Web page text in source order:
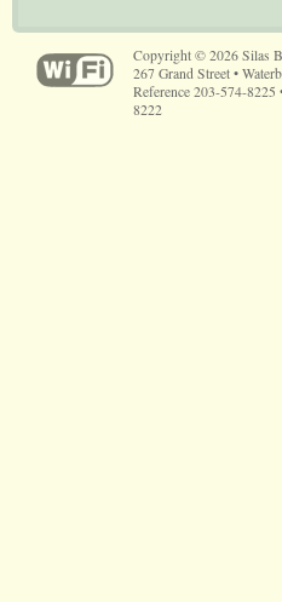
Copyright © 2026 Silas
267 Grand Street •
Reference 203-574-
8222